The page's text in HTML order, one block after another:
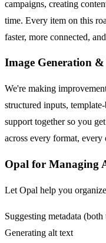
campaigns, creating
time. Every item on this
faster, more connected,
Image Generation
We're making
structured inputs,
support together so you
across every format,
Opal for Managing
Let Opal help you
Suggesting metadata
Generating alt text​